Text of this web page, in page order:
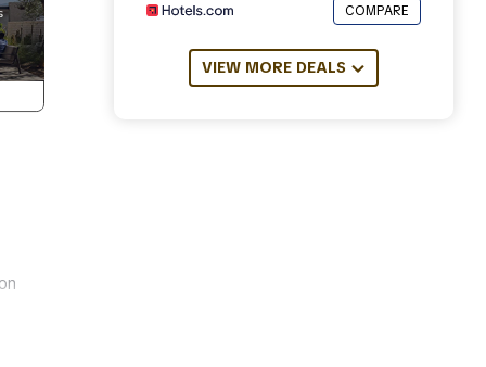
COMPARE
VIEW MORE DEALS